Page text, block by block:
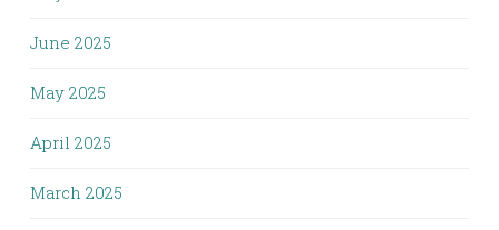
June 2025
May 2025
April 2025
March 2025